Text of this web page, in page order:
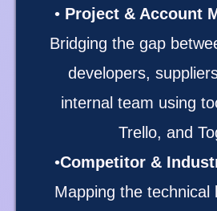
• Project & Account
Bridging the gap
developers,
internal team using
Trello, and
•Competitor &
Mapping the technical